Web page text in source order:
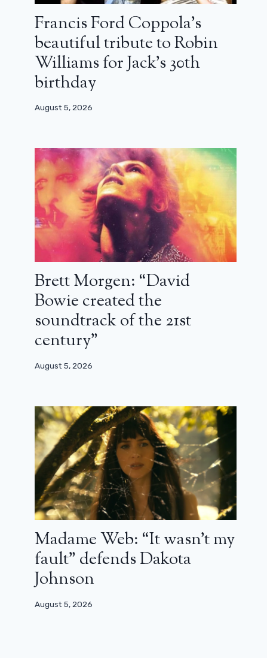
Hocus Pocus 3 already has a
“brilliant” storyline
Francis Ford Coppola’s
beautiful tribute to Robin
Williams for Jack’s 30th
birthday
August 5, 2026
Brett Morgen: “David
Bowie created the
soundtrack of the 21st
century”
August 5, 2026
Madame Web: “It wasn’t my
fault” defends Dakota
Johnson
August 5, 2026